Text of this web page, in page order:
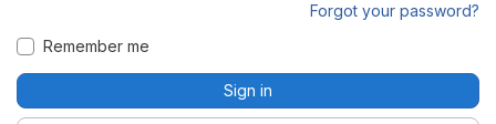
Forgot your password?
Remember me
Sign in